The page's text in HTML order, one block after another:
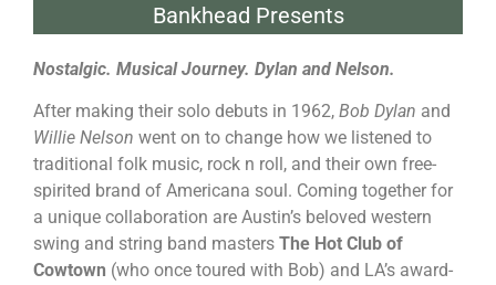
Bankhead Presents
Nostalgic. Musical Journey. Dylan and Nelson.
After making their solo debuts in 1962, Bob Dylan and
Willie Nelson went on to change how we listened to
traditional folk music, rock n roll, and their own free-
spirited brand of Americana soul. Coming together for
a unique collaboration are Austin’s beloved western
swing and string band masters The Hot Club of
Cowtown (who once toured with Bob) and LA’s award-